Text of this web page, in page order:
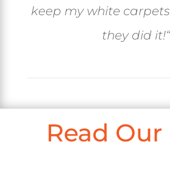
keep my white
they did it!“
Read